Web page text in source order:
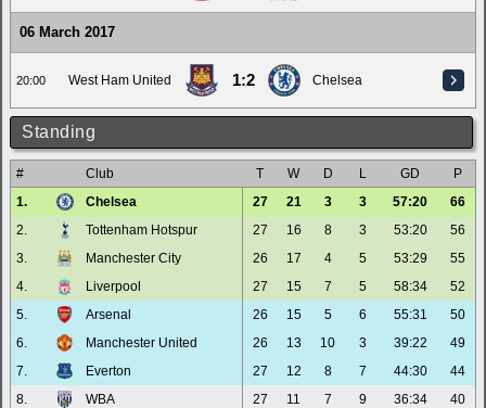
06 March 2017
20:00 West Ham United 1:2 Chelsea
Standing
# Club T W D L GD
P
1.
Chelsea 27 21 3 3 57:20
66
2.
Tottenham Hotspur 27 16 8 3 53:20
56
3.
Manchester City 26 17 4 5 53:29
55
4.
Liverpool 27 15 7 5 58:34
52
5.
Arsenal 26 15 5 6 55:31
50
6.
Manchester United 26 13 10 3 39:22
49
7.
Everton 27 12 8 7 44:30
44
8.
WBA 27 11 7 9 36:34
40